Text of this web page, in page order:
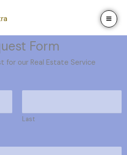
Form
for our Real Estate Service
Last